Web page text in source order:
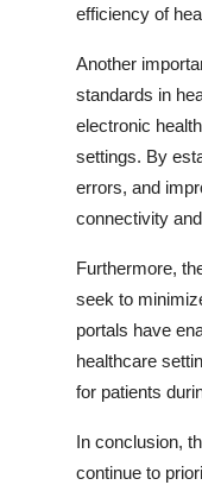
efficiency of
Another
standards in
electronic
settings. By
errors, and
connectivity
Furthermore,
seek to
portals have
healthcare
for patients
In conclusion,
continue to